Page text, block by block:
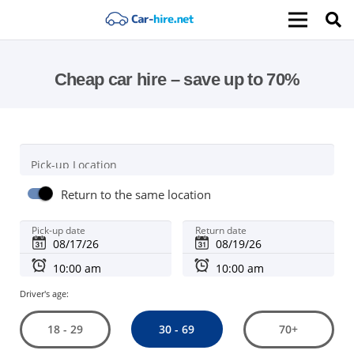
Cheap car hire – save up to 70%
Pick-up Location
Return to the same location
Pick-up date Return date
Driver's age:
18 - 29 30 - 69 70+